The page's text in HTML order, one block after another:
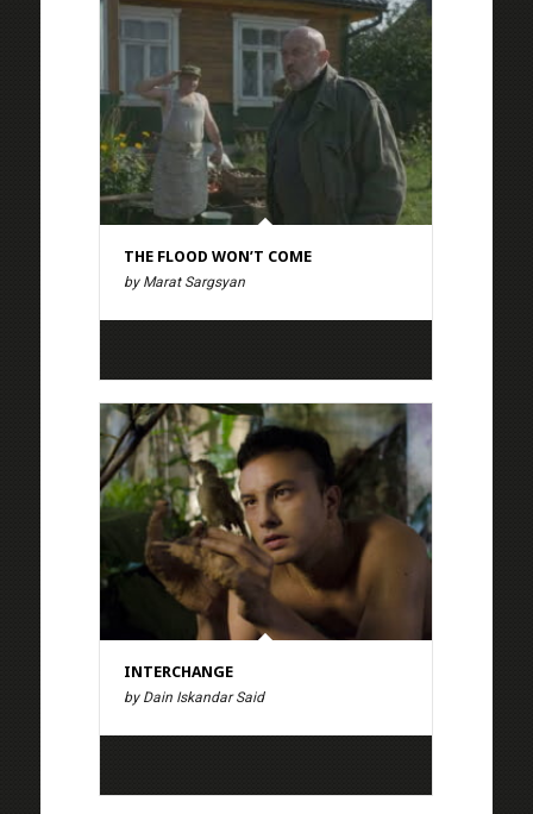
THE FLOOD WON’T COME
by Marat Sargsyan
INTERCHANGE
by Dain Iskandar Said